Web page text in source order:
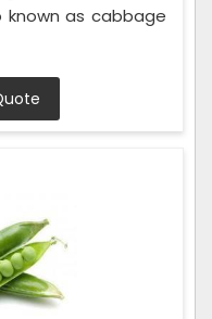
as cabbage